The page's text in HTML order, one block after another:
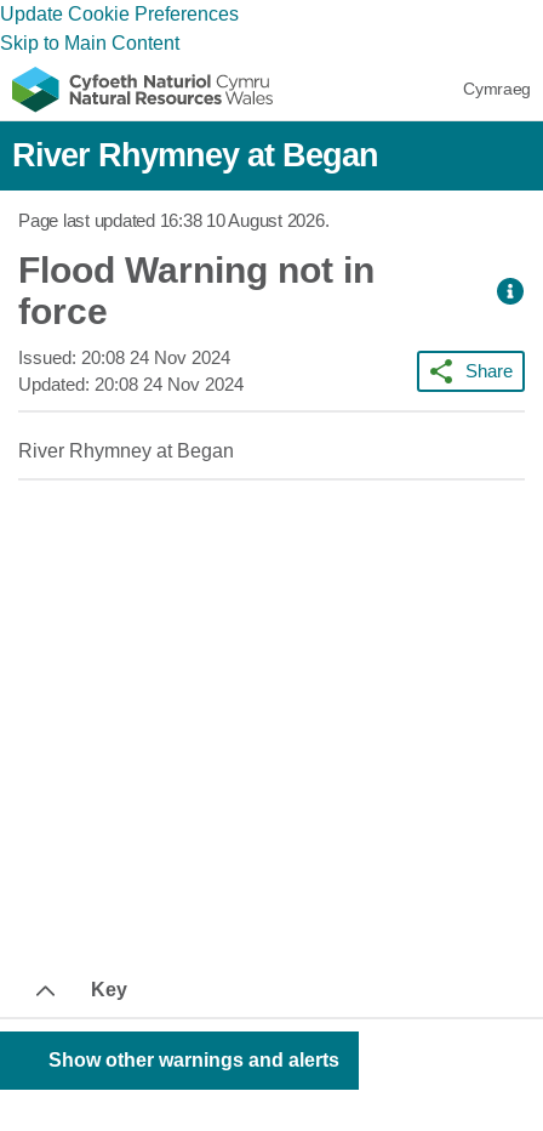
Update Cookie Preferences
Skip to Main Content
Cymraeg
River Rhymney at Began
Page last updated 16:38 10 August 2026.
Flood Warning not in
force
Issued: 20:08 24 Nov 2024
Updated: 20:08 24 Nov 2024
Share
River Rhymney at Began
Key
Show other warnings and alerts